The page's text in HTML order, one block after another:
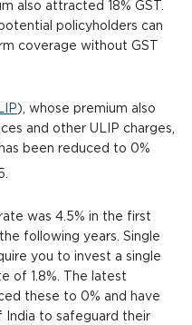
also attracted 18% GST.
policyholders can
coverage without GST
), whose premium also
and other ULIP charges,
been reduced to 0%
was 4.5% in the first
following years. Single
you to invest a single
of 1.8%. The latest
these to 0% and have
India to safeguard their